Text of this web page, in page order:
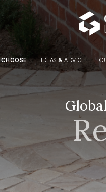
CHOOSE IDEAS & ADVICE